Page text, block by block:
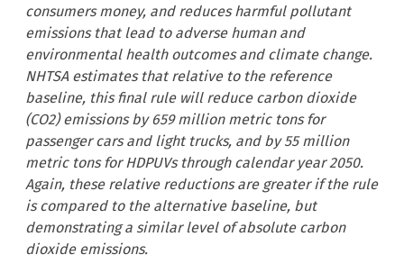
consumers money, and reduces harmful pollutant
emissions that lead to adverse human and
environmental health outcomes and climate change.
NHTSA estimates that relative to the reference
baseline, this final rule will reduce carbon dioxide
(CO2) emissions by 659 million metric tons for
passenger cars and light trucks, and by 55 million
metric tons for HDPUVs through calendar year 2050.
Again, these relative reductions are greater if the rule
is compared to the alternative baseline, but
demonstrating a similar level of absolute carbon
dioxide emissions.